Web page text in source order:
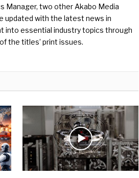
Manager, two other Akabo Media
updated with the latest news in
into essential industry topics through
the titles’ print issues.